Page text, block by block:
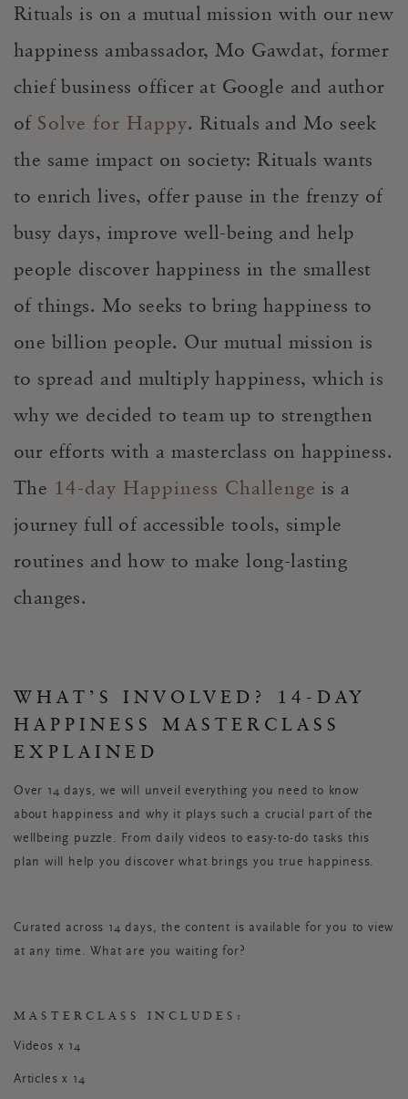
Rituals is on a mutual mission with our new
happiness ambassador, Mo Gawdat, former
chief business officer at Google and author
of Solve for Happy. Rituals and Mo seek
the same impact on society: Rituals wants
to enrich lives, offer pause in the frenzy of
busy days, improve well-being and help
people discover happiness in the smallest
of things. Mo seeks to bring happiness to
one billion people. Our mutual mission is
to spread and multiply happiness, which is
why we decided to team up to strengthen
our efforts with a masterclass on happiness.
The 14-day Happiness Challenge is a
journey full of accessible tools, simple
routines and how to make long-lasting
changes.
WHAT’S INVOLVED? 14-DAY
HAPPINESS MASTERCLASS
EXPLAINED
Over 14 days, we will unveil everything you need to know
about happiness and why it plays such a crucial part of the
wellbeing puzzle. From daily videos to easy-to-do tasks this
plan will help you discover what brings you true happiness.
Curated across 14 days, the content is available for you to view
at any time. What are you waiting for?
MASTERCLASS INCLUDES:
Videos x 14
Articles x 14